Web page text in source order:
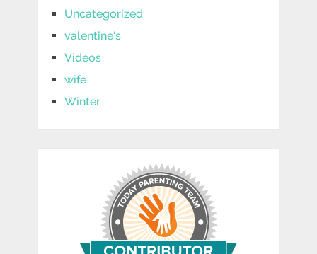
Uncategorized
valentine's
Videos
wife
Winter